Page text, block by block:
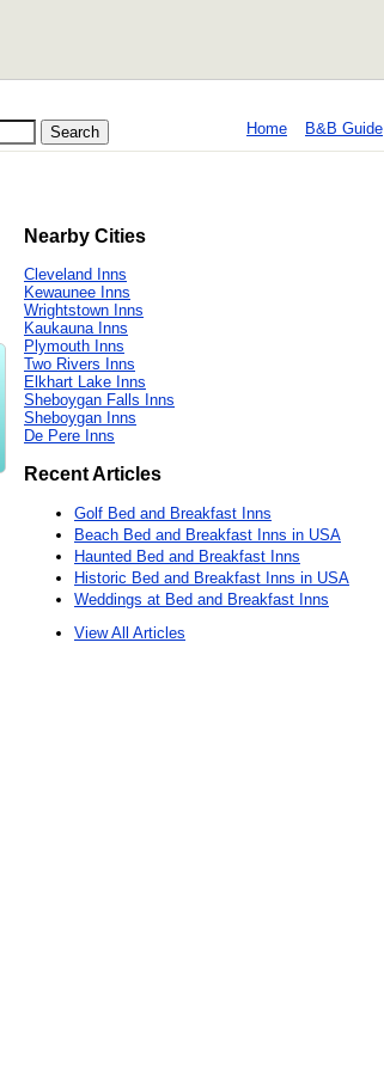
Home B&B Guide
Nearby Cities
Cleveland Inns
Kewaunee Inns
Wrightstown Inns
Kaukauna Inns
Plymouth Inns
Two Rivers Inns
Elkhart Lake Inns
Sheboygan Falls Inns
Sheboygan Inns
De Pere Inns
Recent Articles
Golf Bed and Breakfast Inns
Beach Bed and Breakfast Inns in USA
Haunted Bed and Breakfast Inns
Historic Bed and Breakfast Inns in USA
Weddings at Bed and Breakfast Inns
View All Articles